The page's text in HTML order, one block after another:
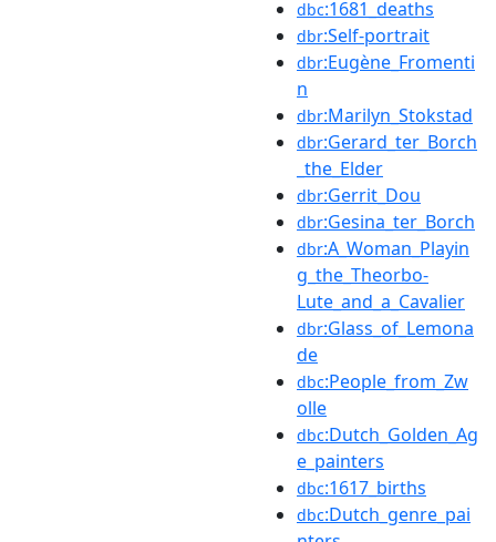
dbc:1681_deaths
dbr:Self-portrait
dbr:Eugène_Fromenti
n
dbr:Marilyn_Stokstad
dbr:Gerard_ter_Borch
_the_Elder
dbr:Gerrit_Dou
dbr:Gesina_ter_Borch
dbr:A_Woman_Playin
g_the_Theorbo-
Lute_and_a_Cavalier
dbr:Glass_of_Lemona
de
dbc:People_from_Zw
olle
dbc:Dutch_Golden_Ag
e_painters
dbc:1617_births
dbc:Dutch_genre_pai